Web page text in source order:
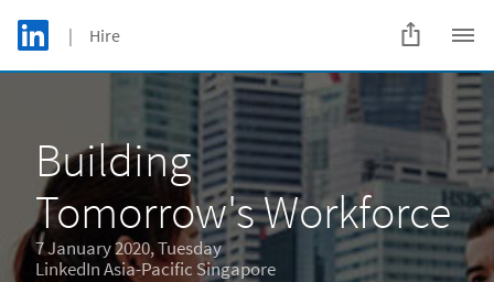
Skip to main content
LinkedIn Logo
| Hire
Building
Tomorrow's Workforce
7 January 2020, Tuesday
LinkedIn Asia-Pacific Singapore